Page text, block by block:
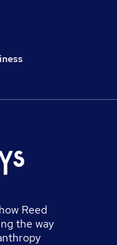
Reed
the way